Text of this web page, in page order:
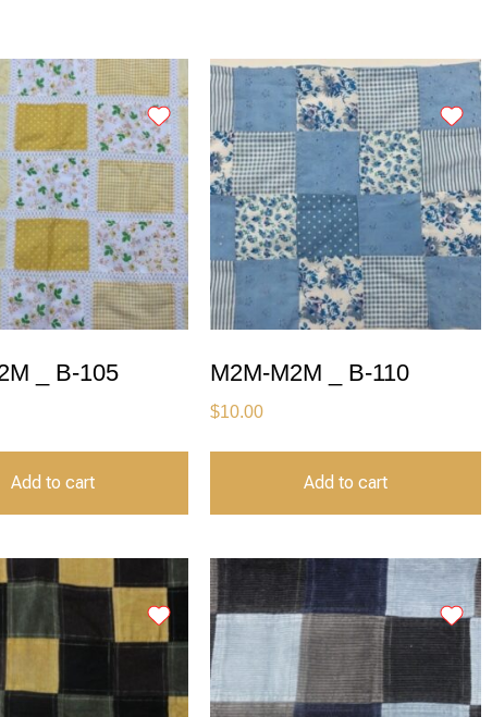
_ B-105
Add to cart
M2M-M2M _ B-110
$10.00
Add to cart